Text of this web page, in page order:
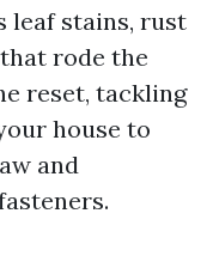
leaf stains, rust
rode the
reset, tackling
house to
and